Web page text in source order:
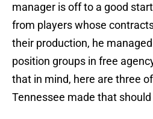
manager is off to a good
from players whose
their production, he
position groups in free
that in mind, here are three
Tennessee made that